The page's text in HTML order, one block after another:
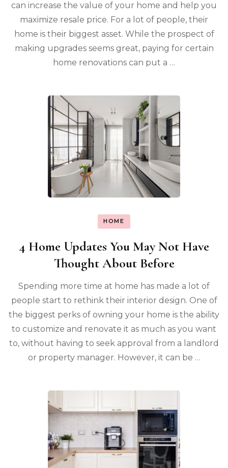
can increase the value of your home and help you
maximize resale price. For a lot of people, their
home is their biggest asset. While the prospect of
making upgrades seems great, paying for certain
home renovations can put a …
HOME
4 Home Updates You May Not Have
Thought About Before
Spending more time at home has made a lot of
people start to rethink their interior design. One of
the biggest perks of owning your home is the ability
to customize and renovate it as much as you want
to, without having to seek approval from a landlord
or property manager. However, it can be …